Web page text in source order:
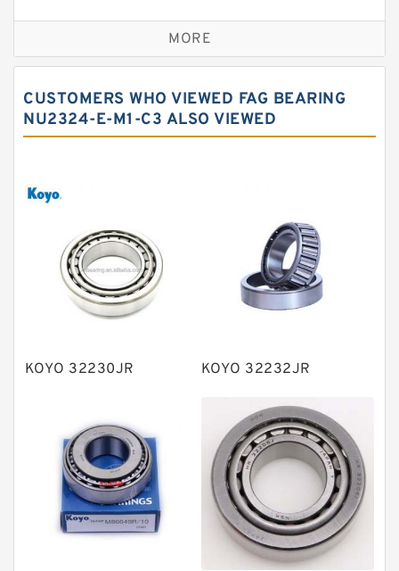
Self aligning ball bearings
Cylindrical roller bearings
Needle roller bearings
Angular contact ball bearings
Thrust roller bearings
Bearing units
Linear bearings
Knowledge Center
Plain Bearings
Solenoid Directional Valves
Vane Pumps
Product
Gear Pumps
MORE
CUSTOMERS WHO VIEWED FAG BEARING
NU2324-E-M1-C3 ALSO VIEWED
KOYO 32230JR KOYO 32232JR